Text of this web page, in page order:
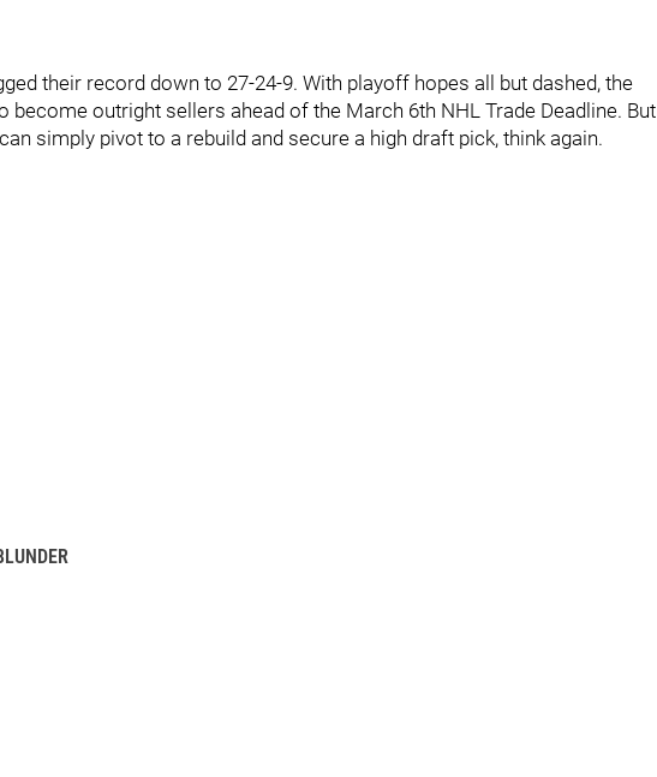
their record down to 27-24-9. With playoff hopes all but dashed, the
become outright sellers ahead of the March 6th NHL Trade Deadline. But
simply pivot to a rebuild and secure a high draft pick, think again.